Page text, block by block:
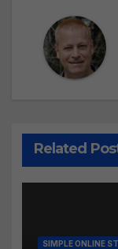
Related
SIMPLE ONLINE